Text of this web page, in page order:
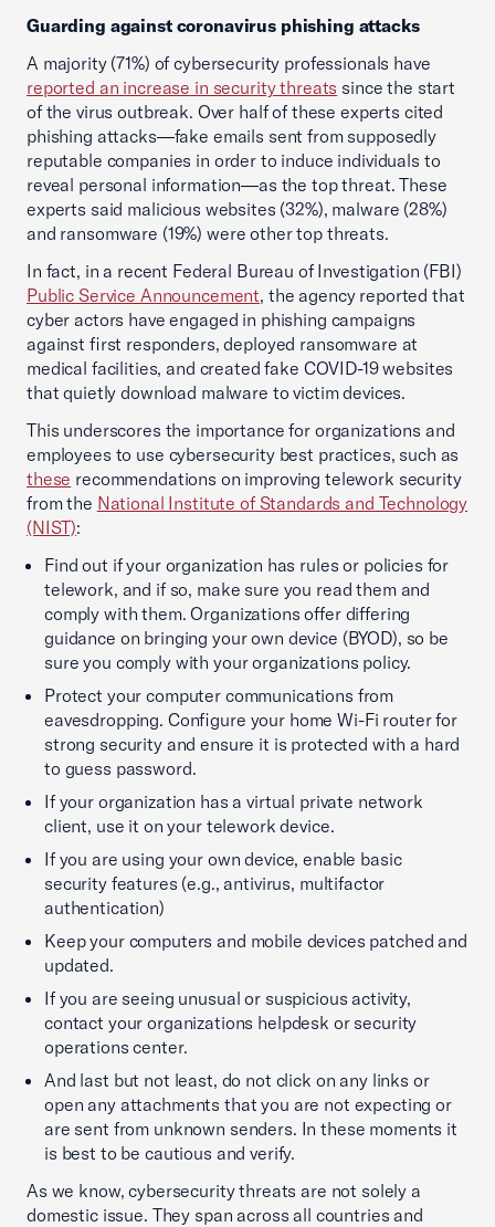
Guarding against coronavirus phishing attacks
A majority (71%) of cybersecurity professionals have
reported an increase in security threats since the start
of the virus outbreak. Over half of these experts cited
phishing attacks—fake emails sent from supposedly
reputable companies in order to induce individuals to
reveal personal information—as the top threat. These
experts said malicious websites (32%), malware (28%)
and ransomware (19%) were other top threats.
In fact, in a recent Federal Bureau of Investigation (FBI)
Public Service Announcement, the agency reported that
cyber actors have engaged in phishing campaigns
against first responders, deployed ransomware at
medical facilities, and created fake COVID-19 websites
that quietly download malware to victim devices.
This underscores the importance for organizations and
employees to use cybersecurity best practices, such as
these recommendations on improving telework security
from the National Institute of Standards and Technology
(NIST):
Find out if your organization has rules or policies for
telework, and if so, make sure you read them and
comply with them. Organizations offer differing
guidance on bringing your own device (BYOD), so be
sure you comply with your organizations policy.
Protect your computer communications from
eavesdropping. Configure your home Wi-Fi router for
strong security and ensure it is protected with a hard
to guess password.
If your organization has a virtual private network
client, use it on your telework device.
If you are using your own device, enable basic
security features (e.g., antivirus, multifactor
authentication)
Keep your computers and mobile devices patched and
updated.
If you are seeing unusual or suspicious activity,
contact your organizations helpdesk or security
operations center.
And last but not least, do not click on any links or
open any attachments that you are not expecting or
are sent from unknown senders. In these moments it
is best to be cautious and verify.
As we know, cybersecurity threats are not solely a
domestic issue. They span across all countries and